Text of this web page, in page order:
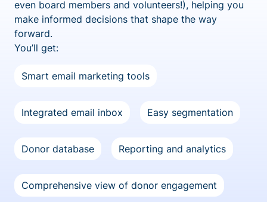
even board members and volunteers!), helping you
make informed decisions that shape the way
forward.
You’ll get:
Smart email marketing tools
Integrated email inbox Easy segmentation
Donor database Reporting and analytics
Comprehensive view of donor engagement